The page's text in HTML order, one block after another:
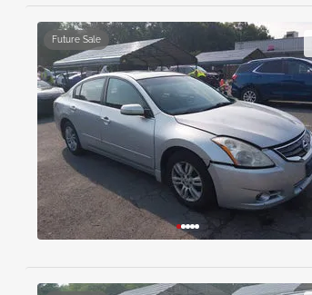
Future Sale